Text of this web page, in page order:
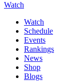
Watch
Watch
Schedule
Events
Rankings
News
Shop
Blogs